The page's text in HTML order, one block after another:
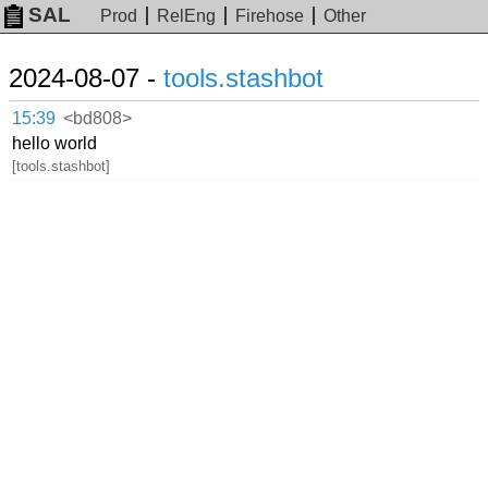
SAL Prod RelEng Firehose Other
2024-08-07 - tools.stashbot
15:39 <bd808>
hello world
[tools.stashbot]